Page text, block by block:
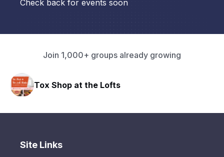
Check back for events soon
Join 1,000+ groups already growing
Tox Shop at the Lofts
Site Links